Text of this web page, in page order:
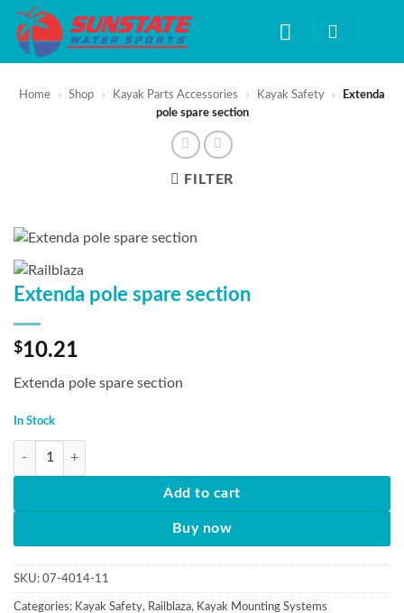
Skip
content
Home » Shop » Kayak Parts Accessories » Kayak Safety »
Extenda
pole spare section
FILTER
Extenda pole spare section
$10.21
Extenda pole spare section
In Stock
Extenda pole spare section quantity
Add to cart
Buy now
SKU: 07-4014-11
Categories: Kayak Safety, Railblaza, Kayak Mounting Systems